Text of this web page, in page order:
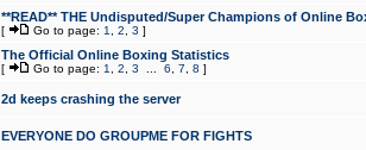
**READ** THE Undisputed/Super Champions of Online
[ Go to page: 1 2 3 ]
The Official Online Boxing Statistics
[ Go to page: 1 2 3 6 7 8 ]
2d keeps crashing the server
EVERYONE DO GROUPME FOR FIGHTS